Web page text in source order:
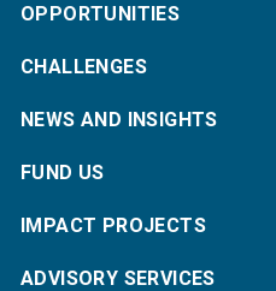
OPPORTUNITIES
CHALLENGES
NEWS AND INSIGHTS
FUND US
IMPACT PROJECTS
ADVISORY SERVICES